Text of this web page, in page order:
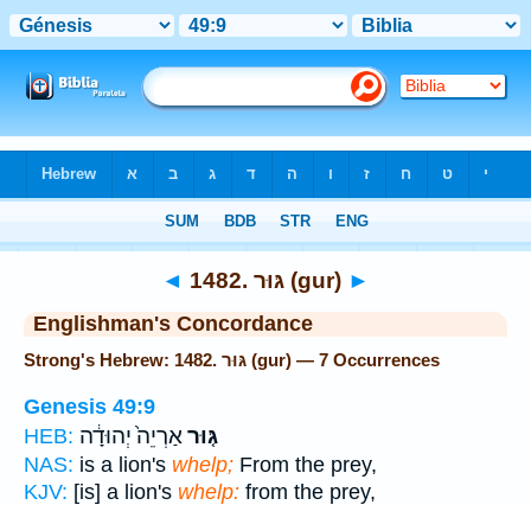
◄ 1482. גּוּר (gur) ►
Englishman's Concordance
Strong's Hebrew: 1482. גּוּר (gur) — 7 Occurrences
Genesis 49:9
HEB:
גּ֤וּראַרְיֵה֙ יְהוּדָ֔ה
NAS: is a lion's whelp; From the prey,
KJV: [is] a lion's whelp: from the prey,